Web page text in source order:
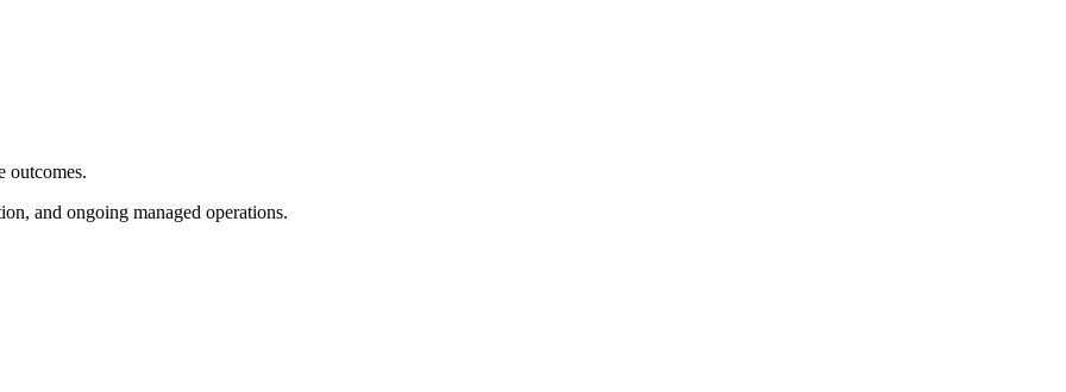
outcomes.
and ongoing managed operations.